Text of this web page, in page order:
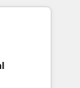
to
Blue